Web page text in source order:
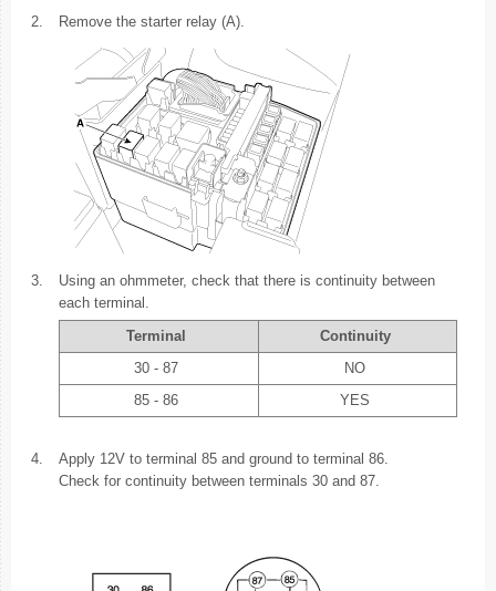
2.
Remove the starter relay (A).
3.
Using an ohmmeter, check that there is continuity between
each terminal.
Terminal
Continuity
30 - 87
NO
85 - 86
YES
4.
Apply 12V to terminal 85 and ground to terminal 86.
Check for continuity between terminals 30 and 87.